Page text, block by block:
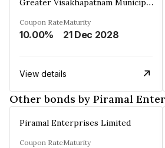
Coupon Rate
10.00%
Maturity
21 Dec 2028
View details
Other bonds by Piramal
Piramal Enterprises Limited
Coupon RateMaturity